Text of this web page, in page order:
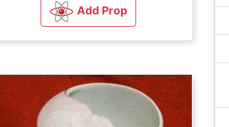
Add Prop